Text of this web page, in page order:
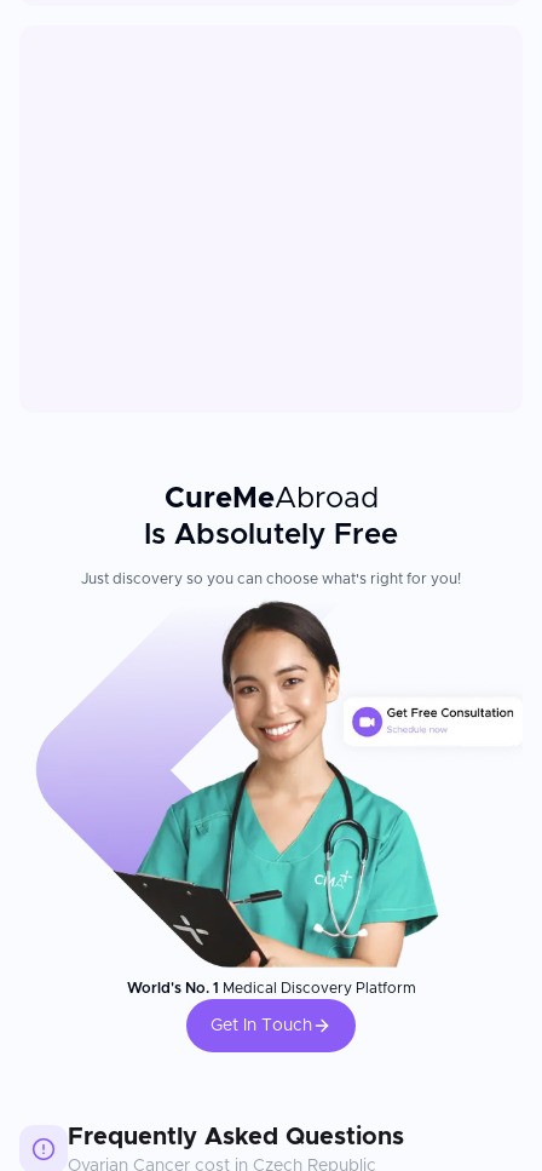
CureMeAbroad
Is Absolutely Free
Just discovery so you can choose what's right for you!
World's No. 1 Medical Discovery Platform
Get In Touch
Frequently Asked Questions
Ovarian Cancer cost in Czech Republic